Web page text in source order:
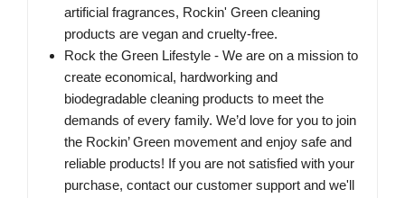
artificial fragrances, Rockin' Green cleaning
products are vegan and cruelty-free.
Rock the Green Lifestyle - We are on a mission to
create economical, hardworking and
biodegradable cleaning products to meet the
demands of every family. We’d love for you to join
the Rockin’ Green movement and enjoy safe and
reliable products! If you are not satisfied with your
purchase, contact our customer support and we'll